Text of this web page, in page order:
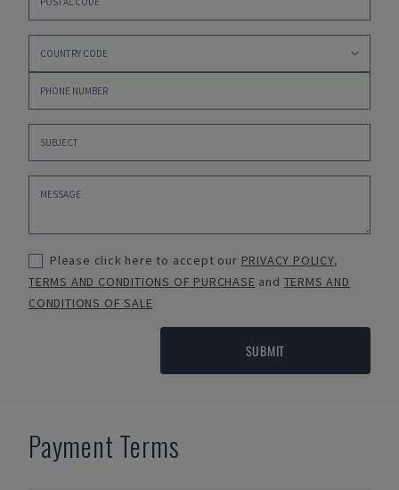
Please click here to accept our PRIVACY POLICY,
TERMS AND CONDITIONS OF PURCHASE and TERMS AND
CONDITIONS OF SALE
SUBMIT
Payment Terms